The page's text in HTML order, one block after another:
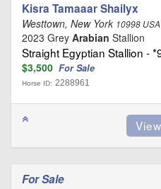
Kisra Tamaaar Shailyx
Westtown, New York 10998 USA
2023 Grey Arabian Stallion
Straight Egyptian Stallion -
$3,500 For Sale
Horse ID: 2288961
For Sale